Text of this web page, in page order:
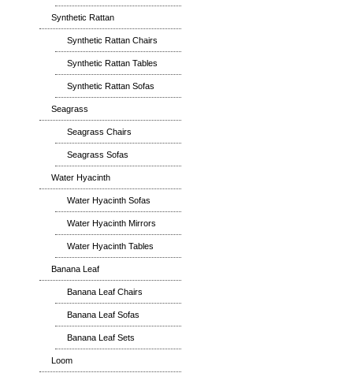
Synthetic Rattan
Synthetic Rattan Chairs
Synthetic Rattan Tables
Synthetic Rattan Sofas
Seagrass
Seagrass Chairs
Seagrass Sofas
Water Hyacinth
Water Hyacinth Sofas
Water Hyacinth Mirrors
Water Hyacinth Tables
Banana Leaf
Banana Leaf Chairs
Banana Leaf Sofas
Banana Leaf Sets
Loom